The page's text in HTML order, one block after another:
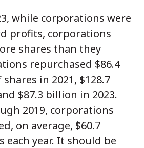
while corporations were
profits, corporations
shares than they
repurchased $86.4
in 2021, $128.7
$87.3 billion in 2023.
2019, corporations
on average, $60.7
each year. It should be